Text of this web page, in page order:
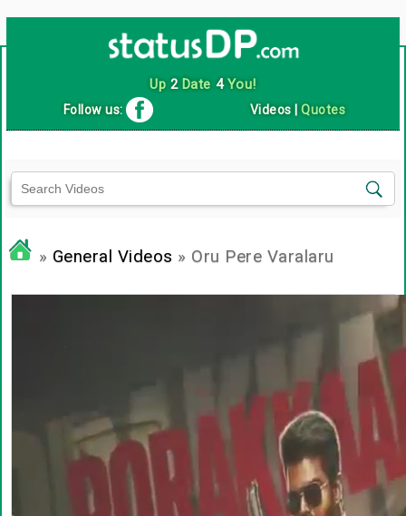
Up 2Date 4You!
Follow us: Videos |Quotes
» General Videos » Oru Pere Varalaru